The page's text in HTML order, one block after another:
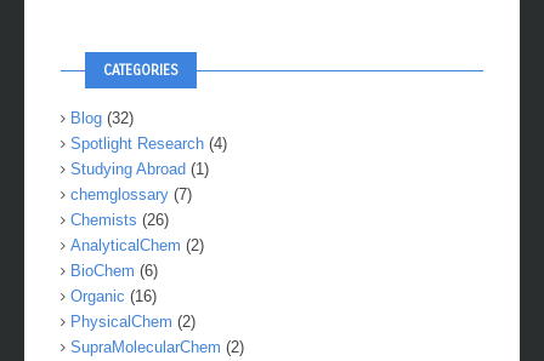
CATEGORIES
Blog (32)
Spotlight Research (4)
Studying Abroad (1)
chemglossary (7)
Chemists (26)
AnalyticalChem (2)
BioChem (6)
Organic (16)
PhysicalChem (2)
SupraMolecularChem (2)